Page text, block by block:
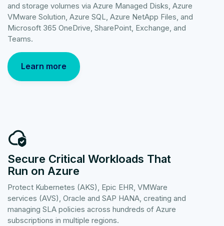
and storage volumes via Azure Managed Disks, Azure
VMware Solution, Azure SQL, Azure NetApp Files, and
Microsoft 365 OneDrive, SharePoint, Exchange, and
Teams.
Learn more
Secure Critical Workloads That
Run on Azure
Protect Kubernetes (AKS), Epic EHR, VMWare
services (AVS), Oracle and SAP HANA, creating and
managing SLA policies across hundreds of Azure
subscriptions in multiple regions.